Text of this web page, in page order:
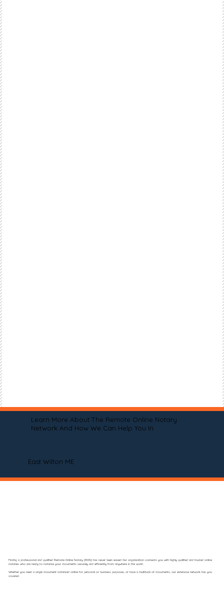
Learn More About The Remote Online Notary
Network And How We Can Help You In
East Wilton ME
Finding a professional and qualified Remote Online Notary (RON) has never been easier! Our organization connects you with highly qualified and trusted online
notaries who are ready to notarize your documents securely and efficiently from anywhere in the world.
Whether you need a single document notarized online for personal or business purposes, or have a multitude of documents, our extensive network has you
covered.